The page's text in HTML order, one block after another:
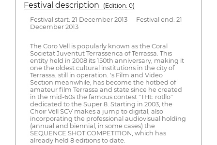
Festival description
(Edition: 0)
Festival start: 21 December 2013 Festival end: 21
December 2013
The Coro Vell is popularly known as the Coral
Societat Juventut Terrassenca of Terrassa. This
entity held in 2008 its 150th anniversary, making it
one the oldest cultural institutions in the city of
Terrassa, still in operation. 's Film and Video
Section meanwhile, has become the hotbed of
amateur film Terrassa and state since he created
in the mid-60s the famous contest "THE rotllo"
dedicated to the Super 8. Starting in 2003, the
Choir Vell SCV makes a jump to digital, also
incorporating the professional audiovisual holding
(annual and biennial, in some cases) the
SEQUENCE SHOT COMPETITION, which has
already held 8 editions to date.